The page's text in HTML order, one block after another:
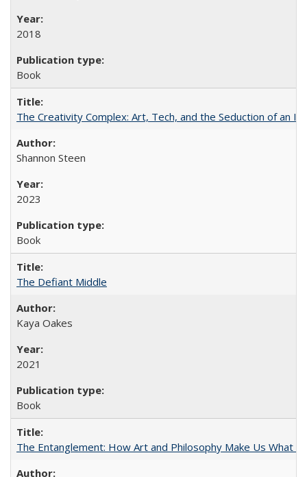
2018
Book
The Creativity Complex: Art, Tech, and the Seduction of an
Shannon Steen
2023
Book
The Defiant Middle
Kaya Oakes
2021
Book
The Entanglement: How Art and Philosophy Make Us What